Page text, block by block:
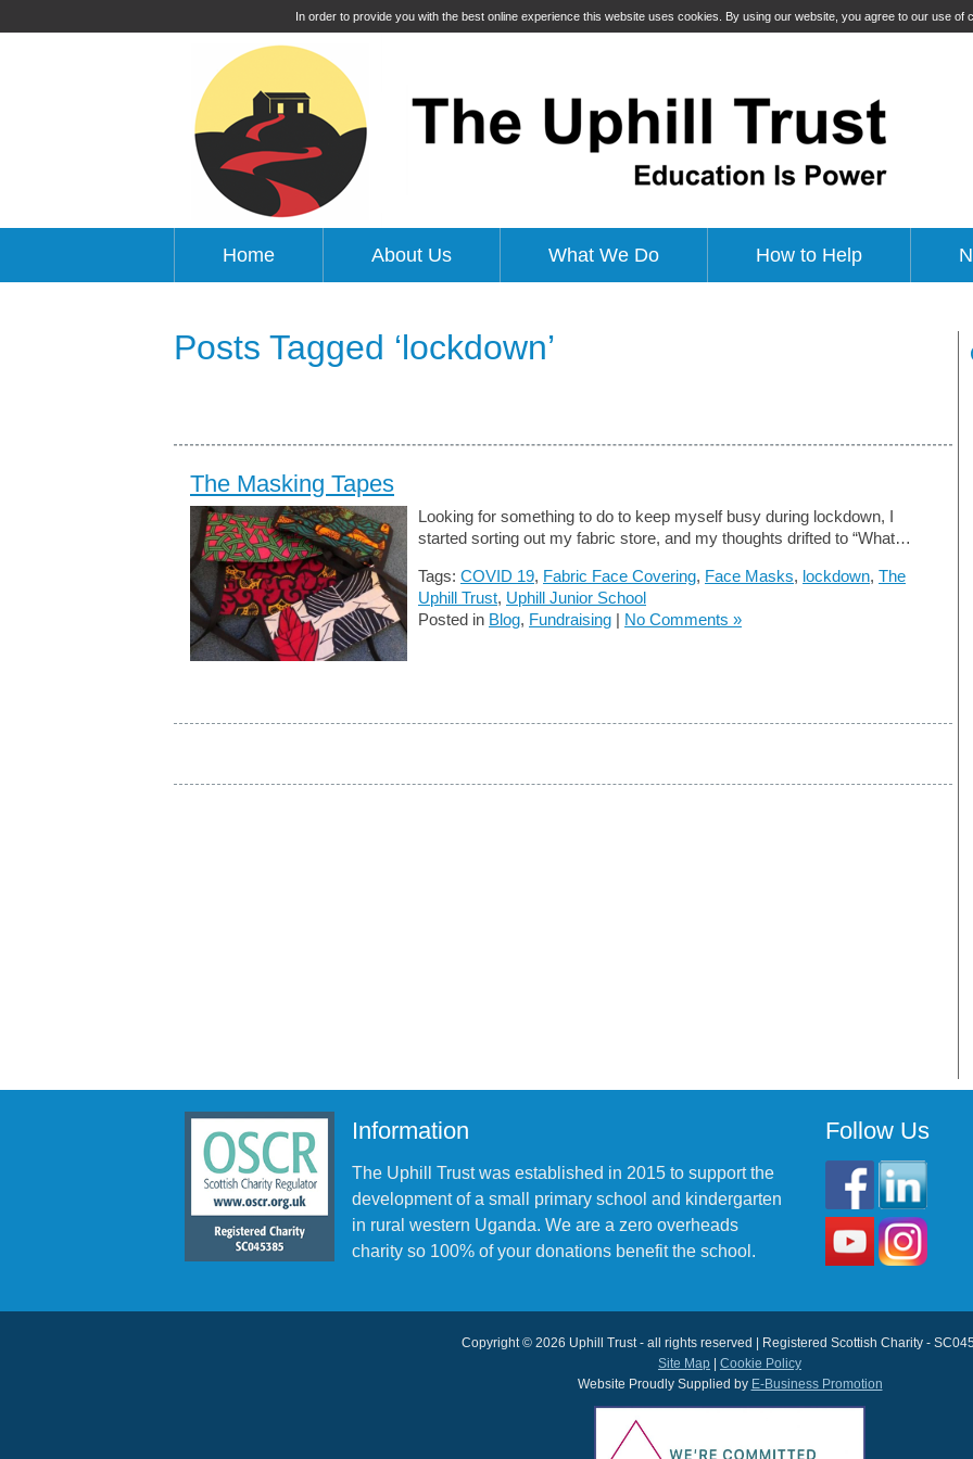
In order to provide you with the best online experience this website uses cookies. By using our website, you agree to our use of
Home About Us What We Do How to Help
Posts Tagged ‘lockdown’
The Masking Tapes
Looking for something to do to keep myself busy during lockdown, I
started sorting out my fabric store, and my thoughts drifted to “What…
Tags: COVID 19, Fabric Face Covering, Face Masks, lockdown, The
Uphill Trust, Uphill Junior School
Posted in Blog, Fundraising | No Comments »
Information
The Uphill Trust was established in 2015 to support the
development of a small primary school and kindergarten
in rural western Uganda. We are a zero overheads
charity so 100% of your donations benefit the school.
Follow Us
Copyright © 2026 Uphill Trust - all rights reserved | Registered Scottish Charity -
Site Map
Cookie Policy
Website Proudly Supplied by E-Business Promotion